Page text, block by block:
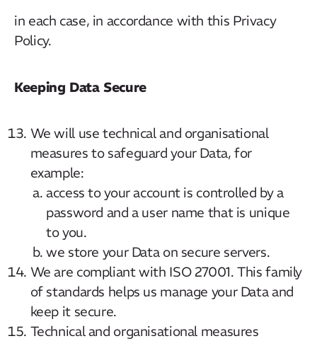
in each case, in accordance with this Privacy
Policy.
Keeping Data Secure
We will use technical and organisational
measures to safeguard your Data, for
example:
access to your account is controlled by a
password and a user name that is unique
to you.
we store your Data on secure servers.
We are compliant with ISO 27001. This family
of standards helps us manage your Data and
keep it secure.
Technical and organisational measures